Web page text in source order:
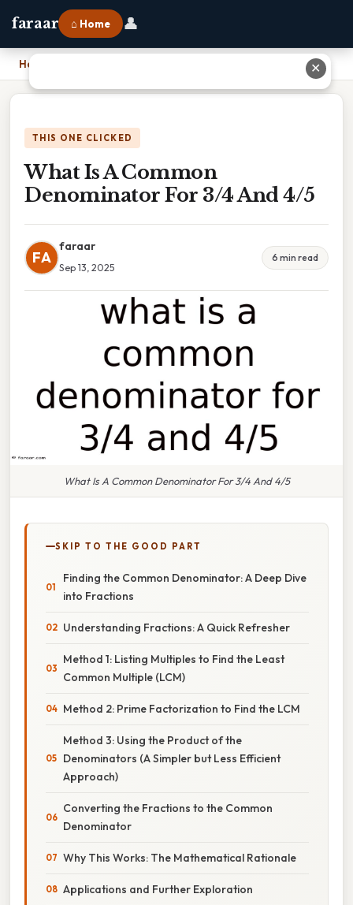
faraar ⌂ Home 👤
Home
THIS ONE CLICKED
What Is A Common
Denominator For 3/4 And 4/5
FA
faraar
Sep 13, 2025
6 min read
What Is A Common Denominator For 3/4 And 4/5
SKIP TO THE GOOD PART
Finding the Common Denominator: A Deep Dive
into Fractions
Understanding Fractions: A Quick Refresher
Method 1: Listing Multiples to Find the Least
Common Multiple (LCM)
Method 2: Prime Factorization to Find the LCM
Method 3: Using the Product of the
Denominators (A Simpler but Less Efficient
Approach)
Converting the Fractions to the Common
Denominator
Why This Works: The Mathematical Rationale
Applications and Further Exploration
✕